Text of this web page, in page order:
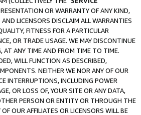
OR WARRANTY OF ANY KIND,
LICENSORS DISCLAIM ALL WARRANTIES
FITNESS FOR A PARTICULAR
OR TRADE USAGE. WE MAY DISCONTINUE
AT ANY TIME AND FROM TIME TO TIME.
WILL FUNCTION AS DESCRIBED,
NEITHER WE NOR ANY OF OUR
INTERRUPTIONS, INCLUDING POWER
OR LOSS OF, YOUR SITE OR ANY DATA,
PERSON OR ENTITY OR THROUGH THE
OUR AFFILIATES OR LICENSORS WILL BE